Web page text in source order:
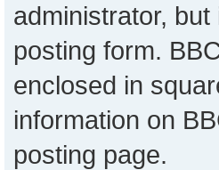
administrator,
posting form.
enclosed in
information on
posting page.